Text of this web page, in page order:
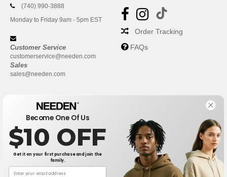
(740) 990-3888
Monday to Friday 9am - 5pm EST
Customer Service
customerservice@needen.com
Sales
sales@needen.com
Order Tracking
FAQs
Become One Of Us
$10 OFF
Get it on your first purchase and join the
family.